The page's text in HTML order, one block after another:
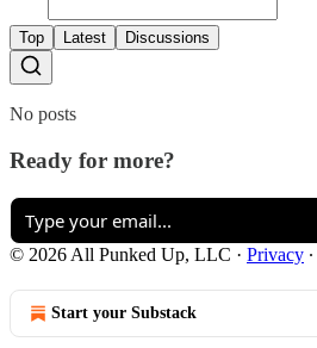
Top Latest Discussions
No posts
Ready for more?
© 2026 All Punked Up, LLC · Privacy ∙
Start your Substack